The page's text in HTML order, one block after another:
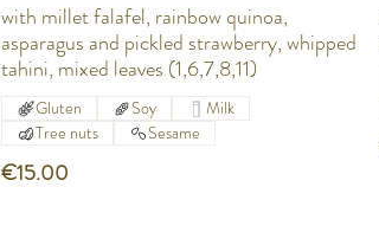
with millet falafel, rainbow quinoa,
asparagus and pickled strawberry, whipped
tahini, mixed leaves (1,6,7,8,11)
€15.00
Gluten Soy
Milk
Tree nuts
Sesame